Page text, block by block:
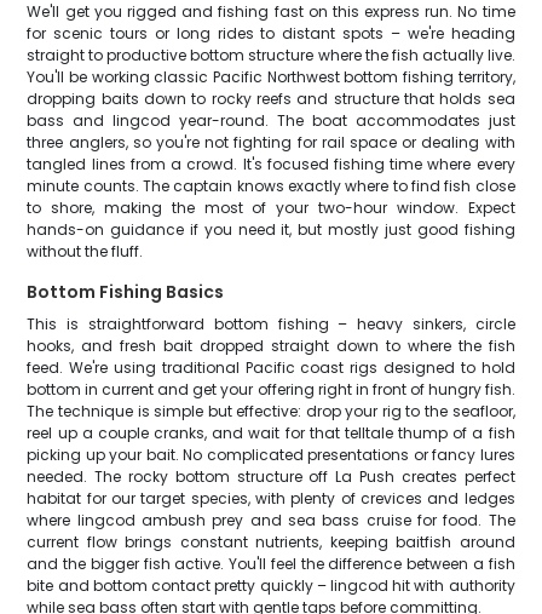
We'll get you rigged and fishing fast on this express run. No time
for scenic tours or long rides to distant spots – we're heading
straight to productive bottom structure where the fish actually live.
You'll be working classic Pacific Northwest bottom fishing territory,
dropping baits down to rocky reefs and structure that holds sea
bass and lingcod year-round. The boat accommodates just
three anglers, so you're not fighting for rail space or dealing with
tangled lines from a crowd. It's focused fishing time where every
minute counts. The captain knows exactly where to find fish close
to shore, making the most of your two-hour window. Expect
hands-on guidance if you need it, but mostly just good fishing
without the fluff.
Bottom Fishing Basics
This is straightforward bottom fishing – heavy sinkers, circle
hooks, and fresh bait dropped straight down to where the fish
feed. We're using traditional Pacific coast rigs designed to hold
bottom in current and get your offering right in front of hungry fish.
The technique is simple but effective: drop your rig to the seafloor,
reel up a couple cranks, and wait for that telltale thump of a fish
picking up your bait. No complicated presentations or fancy lures
needed. The rocky bottom structure off La Push creates perfect
habitat for our target species, with plenty of crevices and ledges
where lingcod ambush prey and sea bass cruise for food. The
current flow brings constant nutrients, keeping baitfish around
and the bigger fish active. You'll feel the difference between a fish
bite and bottom contact pretty quickly – lingcod hit with authority
while sea bass often start with gentle taps before committing.